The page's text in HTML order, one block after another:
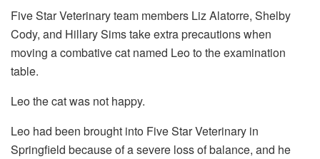
Five Star Veterinary team members Liz Alatorre, Shelby
Cody, and Hillary Sims take extra precautions when
moving a combative cat named Leo to the examination
table.
Leo the cat was not happy.
Leo had been brought into Five Star Veterinary in
Springfield because of a severe loss of balance, and he